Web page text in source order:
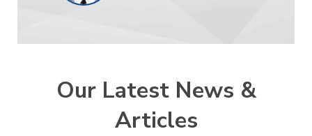
Our Latest News &
Articles